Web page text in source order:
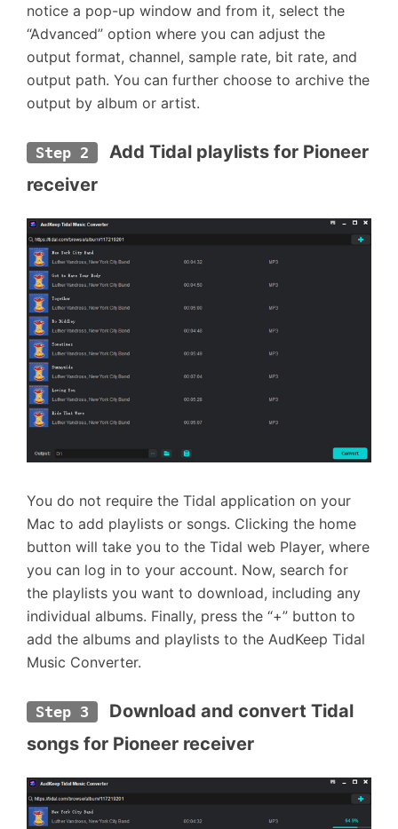
notice a pop-up window and from it, select the
“Advanced” option where you can adjust the
output format, channel, sample rate, bit rate, and
output path. You can further choose to archive the
output by album or artist.
Step 2
Add Tidal playlists for Pioneer
receiver
You do not require the Tidal application on your
Mac to add playlists or songs. Clicking the home
button will take you to the Tidal web Player, where
you can log in to your account. Now, search for
the playlists you want to download, including any
individual albums. Finally, press the “+” button to
add the albums and playlists to the AudKeep Tidal
Music Converter.
Step 3
Download and convert Tidal
songs for Pioneer receiver